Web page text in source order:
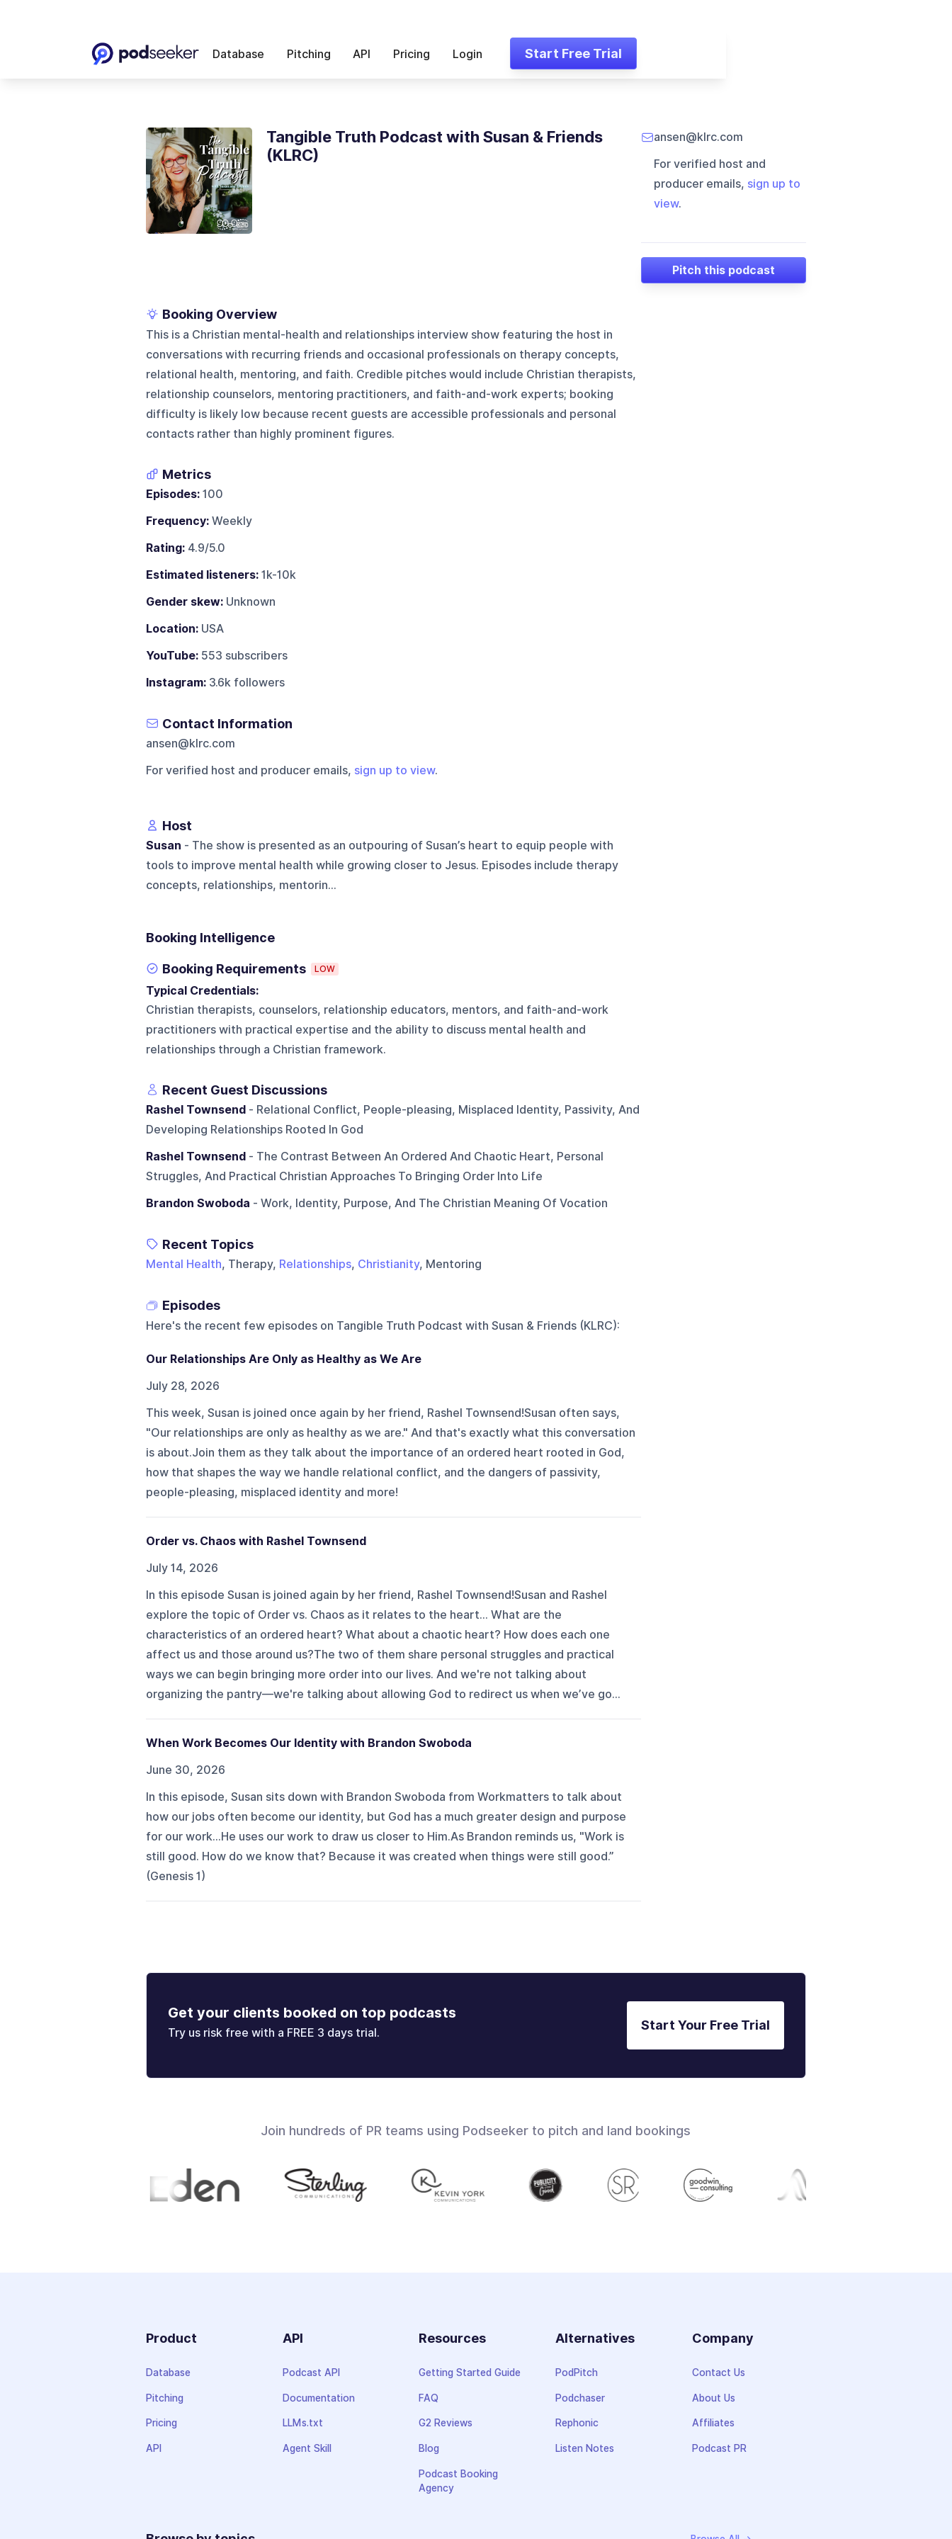
Database Pitching API Pricing Login Start Free Trial
Tangible Truth Podcast with Susan & Friends
(KLRC)
ansen@klrc.com
For verified host and
producer emails, sign up to
view.
Pitch this podcast
Booking Overview
This is a Christian mental-health and relationships interview show featuring the host in
conversations with recurring friends and occasional professionals on therapy concepts,
relational health, mentoring, and faith. Credible pitches would include Christian therapists,
relationship counselors, mentoring practitioners, and faith-and-work experts; booking
difficulty is likely low because recent guests are accessible professionals and personal
contacts rather than highly prominent figures.
Metrics
Episodes:100
Frequency:Weekly
Rating:4.9/5.0
Estimated listeners:1k-10k
Gender skew:Unknown
Location:USA
YouTube:553 subscribers
Instagram:3.6k followers
Contact Information
ansen@klrc.com
For verified host and producer emails, sign up to view.
Host
Susan - The show is presented as an outpouring of Susan’s heart to equip people with
tools to improve mental health while growing closer to Jesus. Episodes include therapy
concepts, relationships, mentorin...
Booking Intelligence
Booking Requirements LOW
Typical Credentials:
Christian therapists, counselors, relationship educators, mentors, and faith-and-work
practitioners with practical expertise and the ability to discuss mental health and
relationships through a Christian framework.
Recent Guest Discussions
Rashel Townsend- Relational Conflict, People-pleasing, Misplaced Identity, Passivity, And
Developing Relationships Rooted In God
Rashel Townsend- The Contrast Between An Ordered And Chaotic Heart, Personal
Struggles, And Practical Christian Approaches To Bringing Order Into Life
Brandon Swoboda - Work, Identity, Purpose, And The Christian Meaning Of Vocation
Recent Topics
Mental Health, Therapy, Relationships, Christianity, Mentoring
Episodes
Here's the recent few episodes on Tangible Truth Podcast with Susan & Friends (KLRC):
Our Relationships Are Only as Healthy as We Are
July 28, 2026
This week, Susan is joined once again by her friend, Rashel Townsend!Susan often says,
"Our relationships are only as healthy as we are." And that's exactly what this conversation
is about.Join them as they talk about the importance of an ordered heart rooted in God,
how that shapes the way we handle relational conflict, and the dangers of passivity,
people-pleasing, misplaced identity and more!
Order vs. Chaos with Rashel Townsend
July 14, 2026
In this episode Susan is joined again by her friend, Rashel Townsend!Susan and Rashel
explore the topic of Order vs. Chaos as it relates to the heart… What are the
characteristics of an ordered heart? What about a chaotic heart? How does each one
affect us and those around us?The two of them share personal struggles and practical
ways we can begin bringing more order into our lives. And we're not talking about
organizing the pantry—we're talking about allowing God to redirect us when we’ve go...
When Work Becomes Our Identity with Brandon Swoboda
June 30, 2026
In this episode, Susan sits down with Brandon Swoboda from Workmatters to talk about
how our jobs often become our identity, but God has a much greater design and purpose
for our work…He uses our work to draw us closer to Him.As Brandon reminds us, "Work is
still good. How do we know that? Because it was created when things were still good.”
(Genesis 1)
Get your clients booked on top podcasts
Try us risk free with a FREE 3 days trial.
Start Your Free Trial
Join hundreds of PR teams using Podseeker to pitch and land bookings
Product
Database
Pitching
Pricing
API
API
Podcast API
Documentation
LLMs.txt
Agent Skill
Resources
Getting Started Guide
FAQ
G2 Reviews
Blog
Podcast Booking
Agency
Alternatives
PodPitch
Podchaser
Rephonic
Listen Notes
Company
Contact Us
About Us
Affiliates
Podcast PR